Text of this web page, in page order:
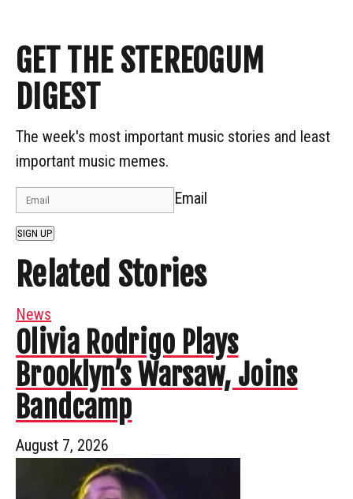
GET THE STEREOGUM
DIGEST
The week's most important music stories and least
important music memes.
Email
SIGN UP
Related Stories
News
Olivia Rodrigo Plays
Brooklyn’s Warsaw, Joins
Bandcamp
August 7, 2026